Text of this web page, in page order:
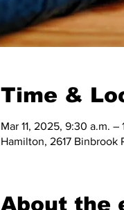
Time &
Mar 11, 2025, 9:30 a.m. –
Hamilton, 2617 Binbrook
About the